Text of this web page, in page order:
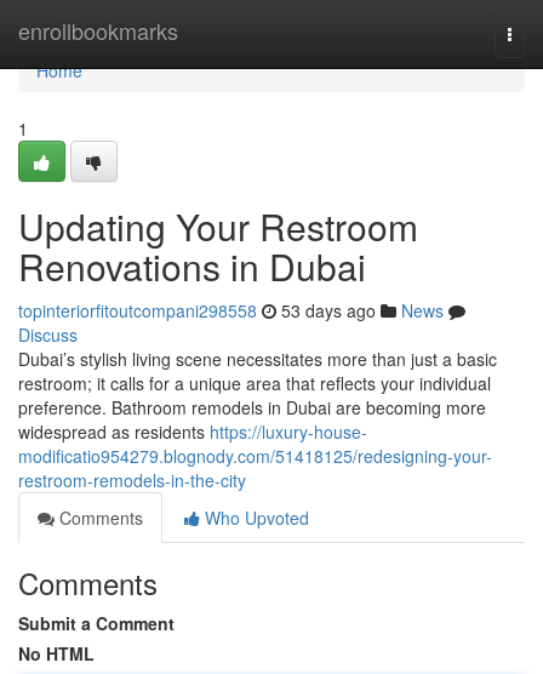
enrollbookmarks
Home
Home
1
Updating Your Restroom
Renovations in Dubai
topinteriorfitoutcompani298558 53 days ago
News
Discuss
Dubai’s stylish living scene necessitates more than just a basic
restroom; it calls for a unique area that reflects your individual
preference. Bathroom remodels in Dubai are becoming more
widespread as residents https://luxury-house-
modificatio954279.blognody.com/51418125/redesigning-your-
restroom-remodels-in-the-city
Comments
Who Upvoted
Comments
Submit a Comment
No HTML